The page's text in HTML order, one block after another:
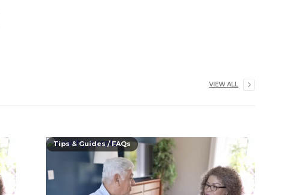
VIEW ALL
Tips & Guides / FAQs